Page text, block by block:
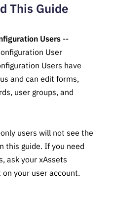
This Guide
Users --
User
Users have
and can edit forms,
user groups, and
users will not see the
this guide. If you need
ask your xAssets
your user account.